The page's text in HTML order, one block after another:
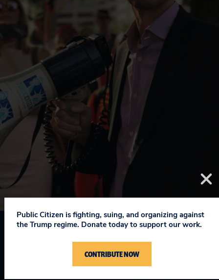
We are
the people's
advocate.
Public Citizen is fighting, suing, and organizing against
the Trump regime. Donate today to support our work.
CONTRIBUTE NOW